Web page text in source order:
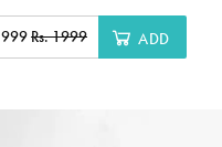
999Rs. 1999 ADD